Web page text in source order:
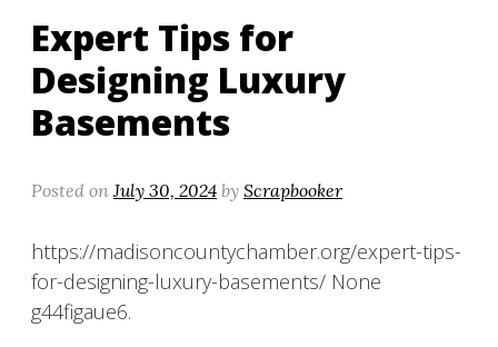
Expert Tips for
Designing Luxury
Basements
Posted on July 30, 2024 by Scrapbooker
https://madisoncountychamber.org/expert-tips-
for-designing-luxury-basements/ None
g44figaue6.